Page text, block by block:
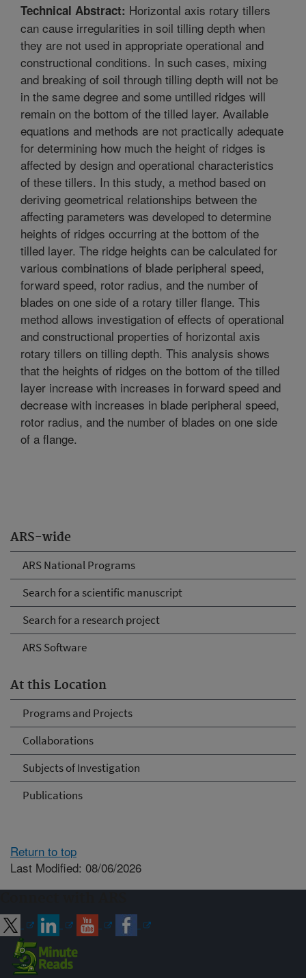
ARS-wide
ARS National Programs
Search for a scientific manuscript
Search for a research project
ARS Software
At this Location
Programs and Projects
Collaborations
Subjects of Investigation
Publications
Technical Abstract: Horizontal axis rotary tillers
can cause irregularities in soil tilling depth when
they are not used in appropriate operational and
constructional conditions. In such cases, mixing
and breaking of soil through tilling depth will not be
in the same degree and some untilled ridges will
remain on the bottom of the tilled layer. Available
equations and methods are not practically adequate
for determining how much the height of ridges is
affected by design and operational characteristics
of these tillers. In this study, a method based on
deriving geometrical relationships between the
affecting parameters was developed to determine
heights of ridges occurring at the bottom of the
tilled layer. The ridge heights can be calculated for
various combinations of blade peripheral speed,
forward speed, rotor radius, and the number of
blades on one side of a rotary tiller flange. This
method allows investigation of effects of operational
and constructional properties of horizontal axis
rotary tillers on tilling depth. This analysis shows
that the heights of ridges on the bottom of the tilled
layer increase with increases in forward speed and
decrease with increases in blade peripheral speed,
rotor radius, and the number of blades on one side
of a flange.
Return to top
Last Modified: 08/06/2026